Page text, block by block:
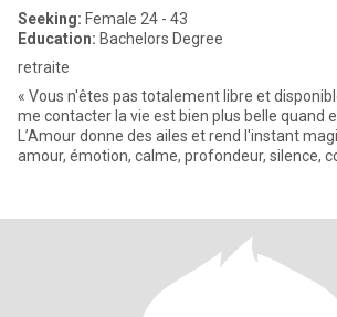
Seeking: Female 24 - 43
Education: Bachelors Degree
retraite
« Vous n'êtes pas totalement libre et
me contacter la vie est bien plus belle quand
L’Amour donne des ailes et rend l'instant
amour, émotion, calme, profondeur, silence,